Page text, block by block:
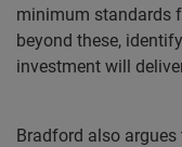
minimum standards
beyond these,
investment will
Bradford also